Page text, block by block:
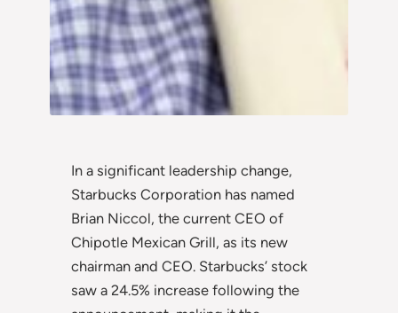
In a significant leadership change,
Starbucks Corporation has named
Brian Niccol, the current CEO of
Chipotle Mexican Grill, as its new
chairman and CEO. Starbucks’ stock
saw a 24.5% increase following the